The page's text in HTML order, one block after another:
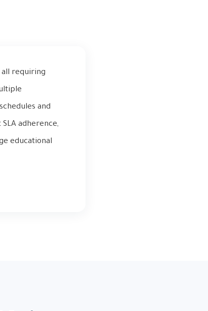
all requiring
and
adherence,
educational